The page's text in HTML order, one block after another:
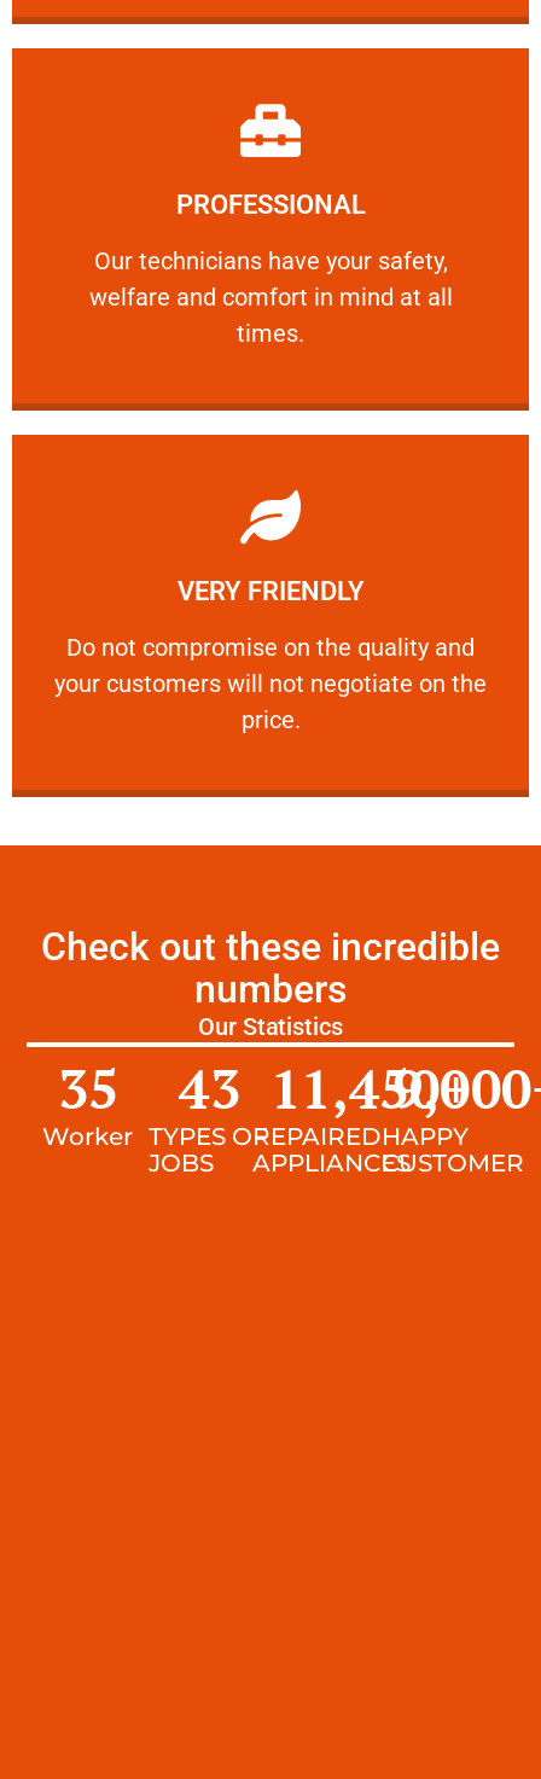
PROFESSIONAL
Our technicians have your safety,
welfare and comfort ​in mind at all
times.
PROFESSIONAL
Our technicians have your safety, welfare
Learn More
VERY FRIENDLY
​Do not compromise on the quality and
your customers will not negotiate on the
price.
VERY FRIENDLY
​Do not compromise on the quality and your
Learn More
Check out these incredible
numbers
Our Statistics
Worker
35
TYPES OF
JOBS
43
REPAIRED
APPLIANCES
11,450+
HAPPY
CUSTOMER
9,000